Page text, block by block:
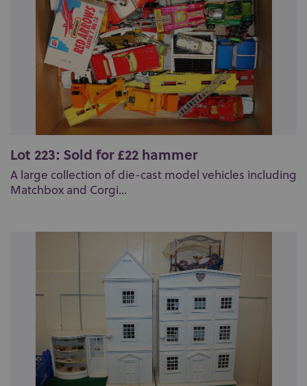
Lot 223: Sold for £22 hammer
A large collection of die-cast model vehicles including
Matchbox and Corgi...